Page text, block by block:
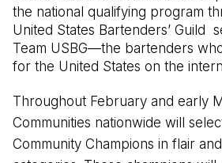
the national qualifying program
United States Bartenders’ Guild
Team USBG—the bartenders
for the United States on the
Throughout February and early
Communities nationwide will
Community Champions in flair